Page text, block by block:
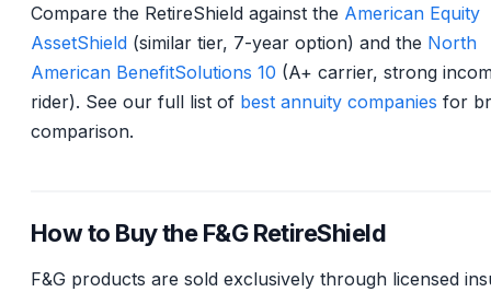
Compare the RetireShield against the American Equity
AssetShield (similar tier, 7-year option) and the North
American BenefitSolutions 10 (A+ carrier, strong
rider). See our full list of best annuity companies for
comparison.
How to Buy the F&G RetireShield
F&G products are sold exclusively through licensed